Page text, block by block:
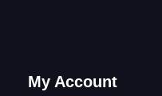
My Account